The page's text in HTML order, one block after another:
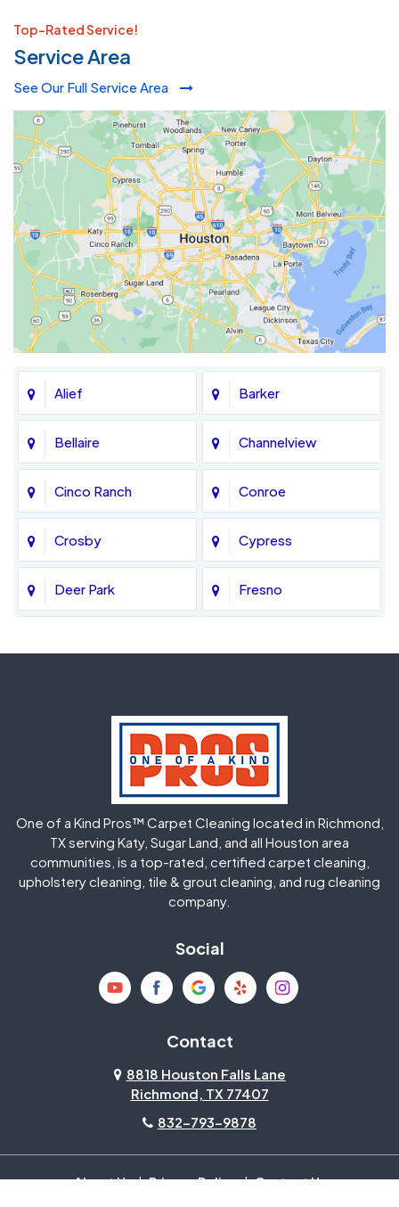
Top-Rated Service!
Service Area
See Our Full Service Area
Alief Barker
Bellaire Channelview
Cinco Ranch Conroe
Crosby Cypress
Deer Park Fresno
Houston
Humble
Jersey Village Katy
Kingwood La Porte
Mission Bend Missouri City
North Houston Pasadena
Pecan Grove
Pinehurst Richmond
One of a Kind Pros™ Carpet Cleaning located in Richmond,
TX serving Katy, Sugar Land, and all Houston area
communities, is a top-rated, certified carpet cleaning,
upholstery cleaning, tile & grout cleaning, and rug cleaning
company.
Social
Contact
8818 Houston Falls Lane
Richmond, TX 77407
832-793-9878
About Us | Privacy Policy | Contact Us